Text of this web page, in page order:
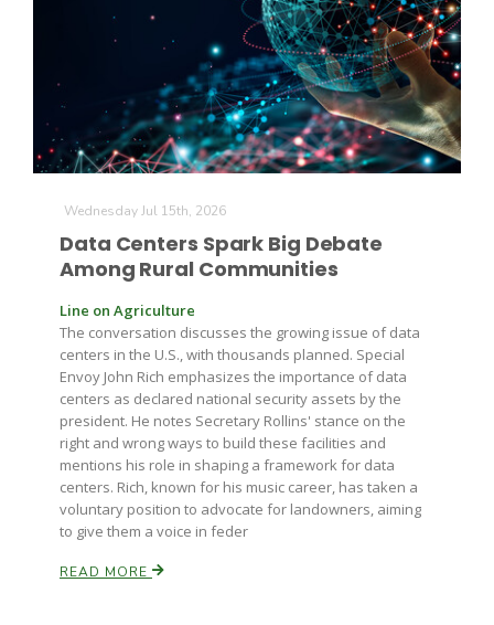
Farm of the Future
California Ag Today
Wednesday Jul 15th, 2026
Data Centers Spark Big Debate
Among Rural Communities
Line on Agriculture
The conversation discusses the growing issue of data
centers in the U.S., with thousands planned. Special
Envoy John Rich emphasizes the importance of data
centers as declared national security assets by the
president. He notes Secretary Rollins' stance on the
right and wrong ways to build these facilities and
mentions his role in shaping a framework for data
centers. Rich, known for his music career, has taken a
voluntary position to advocate for landowners, aiming
to give them a voice in feder
READ MORE